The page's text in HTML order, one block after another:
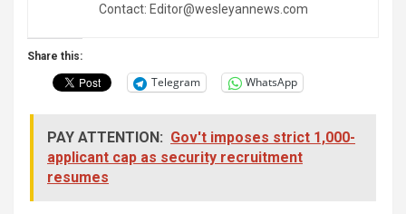
Contact: Editor@wesleyannews.com
Share this:
Telegram WhatsApp
PAY ATTENTION: Gov't imposes strict 1,000-
applicant cap as security recruitment
resumes